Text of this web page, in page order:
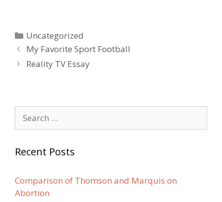
Categories
Uncategorized
Post
navigation
My Favorite Sport Football
Reality TV Essay
for:
Recent Posts
Comparison of Thomson and Marquis on
Abortion